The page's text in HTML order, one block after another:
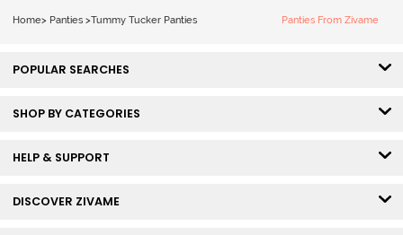
Home> Panties >Tummy Tucker Panties Panties From Zivame
POPULAR SEARCHES
SHOP BY CATEGORIES
HELP & SUPPORT
DISCOVER ZIVAME